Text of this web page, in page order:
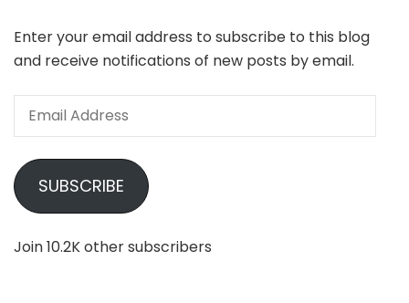
Enter your email address to subscribe to this blog
and receive notifications of new posts by email.
Email
SUBSCRIBE
Join 10.2K other subscribers